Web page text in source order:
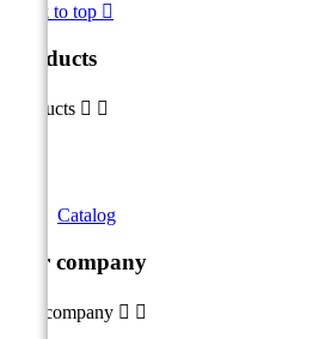
Back to top 
Products
Products  
Catalog
Our company
Our company  